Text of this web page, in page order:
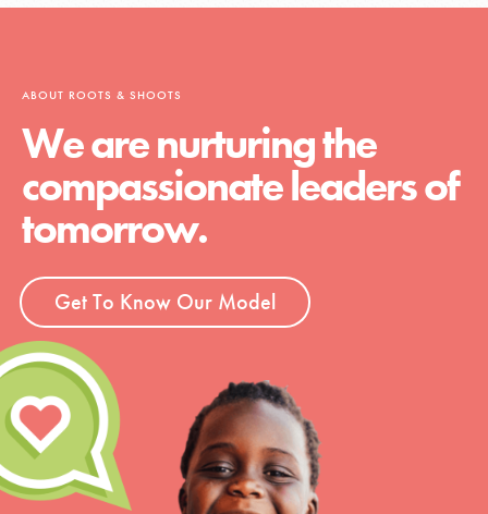
ABOUT ROOTS & SHOOTS
We are nurturing the
compassionate leaders of
tomorrow.
Get To Know Our Model